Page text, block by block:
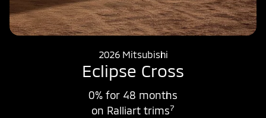
2026 Mitsubishi
Eclipse Cross
0% for 48 months
on Ralliart trims7